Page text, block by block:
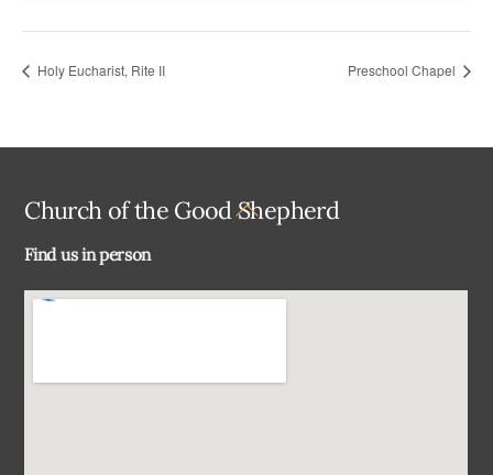
Holy Eucharist, Rite II Preschool Chapel
Back
Church of the Good Shepherd
Find us in person